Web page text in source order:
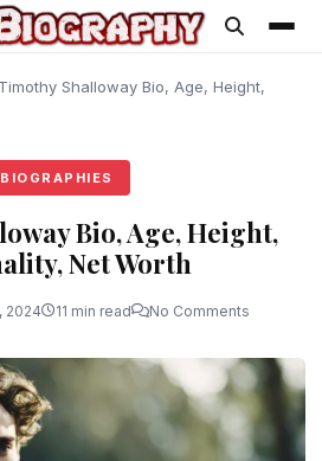
Timothy Shalloway Bio, Age, Height,
BIOGRAPHIES
Bio, Age, Height,
Net Worth
2024 11 min read No Comments